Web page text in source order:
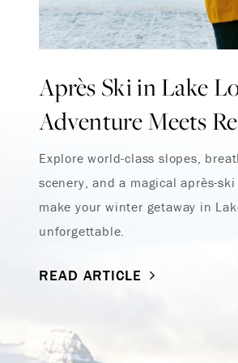
Après Ski in Lake
Adventure Meets
Explore world-class slopes,
scenery, and a magical après-
make your winter getaway in
unforgettable.
READ ARTICLE